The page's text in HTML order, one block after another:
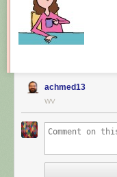
achmed13
WV